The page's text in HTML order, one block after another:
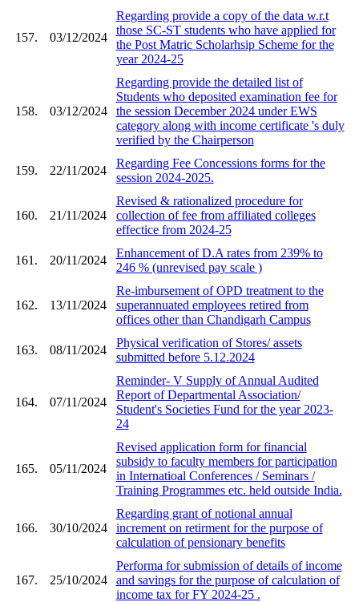
157. 03/12/2024
Regarding provide a copy of the data w.r.t
those SC-ST students who have applied for
the Post Matric Scholarhsip Scheme for the
year 2024-25
158. 03/12/2024
Regarding provide the detailed list of
Students who deposited examination fee for
the session December 2024 under EWS
category along with income certificate 's duly
verified by the Chairperson
159. 22/11/2024
Regarding Fee Concessions forms for the
session 2024-2025.
160. 21/11/2024
Revised & rationalized procedure for
collection of fee from affiliated colleges
effectice from 2024-25
161. 20/11/2024
Enhancement of D.A rates from 239% to
246 % (unrevised pay scale )
162. 13/11/2024
Re-imbursement of OPD treatment to the
superannuated employees retired from
offices other than Chandigarh Campus
163. 08/11/2024
Physical verification of Stores/ assets
submitted before 5.12.2024
164. 07/11/2024
Reminder- V Supply of Annual Audited
Report of Departmental Association/
Student's Societies Fund for the year 2023-
24
165. 05/11/2024
Revised application form for financial
subsidy to faculty members for participation
in Internatioal Conferences / Seminars /
Training Programmes etc. held outside India.
166. 30/10/2024
Regarding grant of notional annual
increment on retirment for the purpose of
calculation of pensionary benefits
167. 25/10/2024
Performa for submission of details of income
and savings for the purpose of calculation of
income tax for FY 2024-25 .